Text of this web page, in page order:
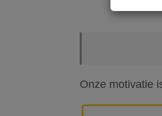
Onze motivatie